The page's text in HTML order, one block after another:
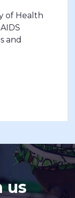
of Health
and
us